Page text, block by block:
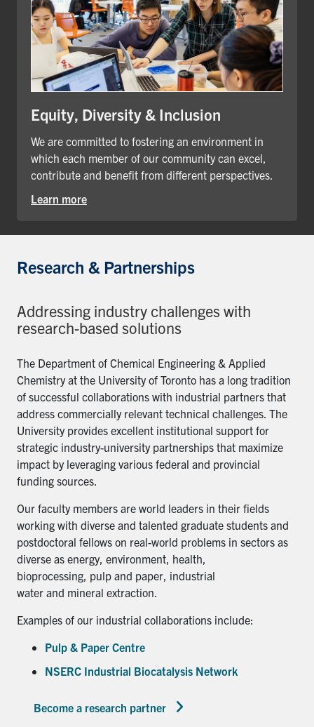
Equity, Diversity & Inclusion
We are committed to fostering an environment in
which each member of our community can excel,
contribute and benefit from different perspectives.
Learn more
Research & Partnerships
Addressing industry challenges with
research-based solutions
The Department of Chemical Engineering & Applied
Chemistry at the University of Toronto has a long tradition
of successful collaborations with industrial partners that
address commercially relevant technical challenges. The
University provides excellent institutional support for
strategic industry-university partnerships that maximize
impact by leveraging various federal and provincial
funding sources.
Our faculty members are world leaders in their fields
working with diverse and talented graduate students and
postdoctoral fellows on real-world problems in sectors as
diverse as energy, environment, health,
bioprocessing, pulp and paper, industrial
water and mineral extraction.
Examples of our industrial collaborations include:
Pulp & Paper Centre
NSERC Industrial Biocatalysis Network
Become a research partner